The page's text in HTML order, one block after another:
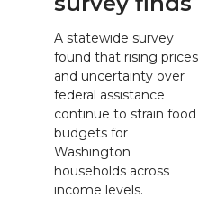
A statewide survey
found that rising prices
and uncertainty over
federal assistance
continue to strain food
budgets for
Washington
households across
income levels.